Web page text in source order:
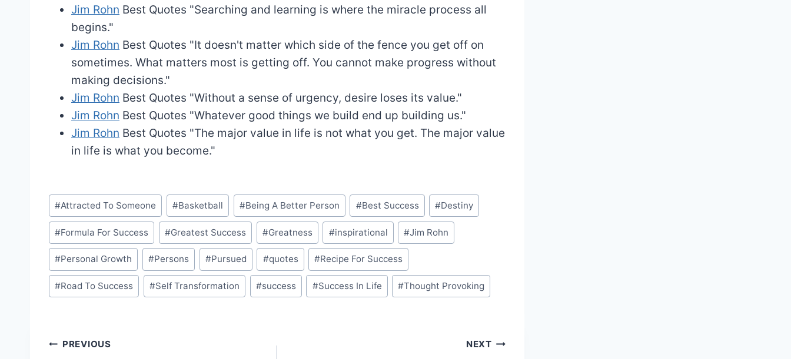
Jim Rohn Best Quotes "Searching and learning is where the miracle process all
begins."
Jim Rohn Best Quotes "It doesn't matter which side of the fence you get off on
sometimes. What matters most is getting off. You cannot make progress without
making decisions."
Jim Rohn Best Quotes "Without a sense of urgency, desire loses its value."
Jim Rohn Best Quotes "Whatever good things we build end up building us."
Jim Rohn Best Quotes "The major value in life is not what you get. The major value
in life is what you become."
Post
Tags:
#Attracted To Someone #Basketball #Being A Better Person #Best Success #Destiny
#Formula For Success #Greatest Success #Greatness #inspirational #Jim Rohn
#Personal Growth #Persons #Pursued #quotes #Recipe For Success
#Road To Success #Self Transformation #success #Success In Life #Thought Provoking
Post
PREVIOUS NEXT